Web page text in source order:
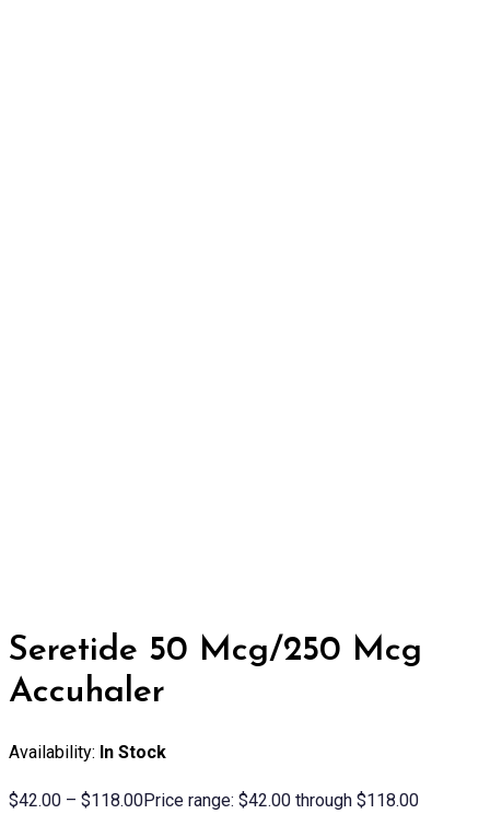
Seretide 50 Mcg/250 Mcg
Accuhaler
Availability: In Stock
$42.00 – $118.00Price range: $42.00 through $118.00